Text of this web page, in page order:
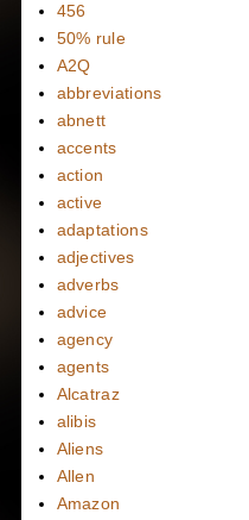
456
50% rule
A2Q
abbreviations
abnett
accents
action
active
adaptations
adjectives
adverbs
advice
agency
agents
Alcatraz
alibis
Aliens
Allen
Amazon